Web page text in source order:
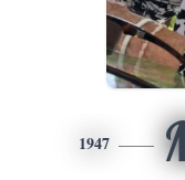
1947